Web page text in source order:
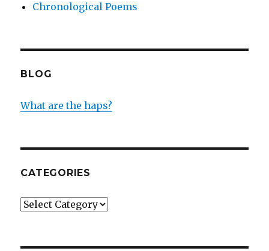
Chronological Poems
BLOG
What are the haps?
CATEGORIES
Categories